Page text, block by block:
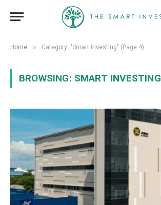
Home » Category: "Smart Investing" (Page 4)
BROWSING: SMART INVESTING